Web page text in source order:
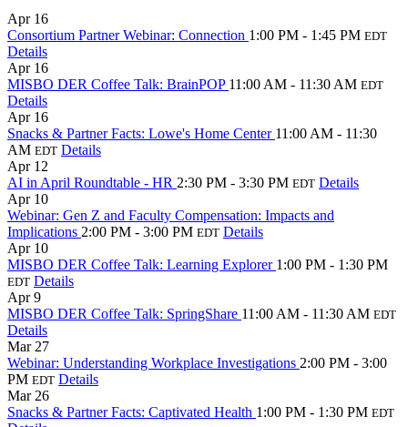
Apr 16
Consortium Partner Webinar: Connection 1:00 PM - 1:45 PM EDT
Details
Apr 16
MISBO DER Coffee Talk: BrainPOP 11:00 AM - 11:30 AM EDT
Details
Apr 16
Snacks & Partner Facts: Lowe's Home Center 11:00 AM - 11:30
AM EDT Details
Apr 12
AI in April Roundtable - HR 2:30 PM - 3:30 PM EDT Details
Apr 10
Webinar: Gen Z and Faculty Compensation: Impacts and
Implications 2:00 PM - 3:00 PM EDT Details
Apr 10
MISBO DER Coffee Talk: Learning Explorer 1:00 PM - 1:30 PM
EDT Details
Apr9
MISBO DER Coffee Talk: SpringShare 11:00 AM - 11:30 AM EDT
Details
Mar27
Webinar: Understanding Workplace Investigations 2:00 PM - 3:00
PM EDT Details
Mar26
Snacks & Partner Facts: Captivated Health 1:00 PM - 1:30 PM EDT